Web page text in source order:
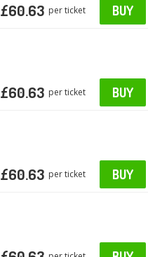
£60.63 per ticket BUY
£60.63 per ticket BUY
£60.63 per ticket BUY